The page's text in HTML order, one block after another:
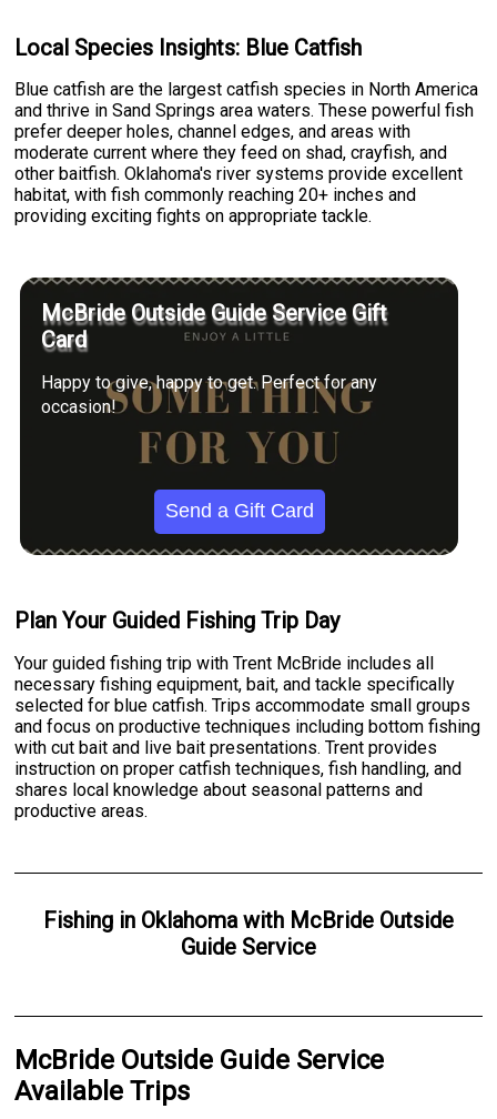
Local Species Insights: Blue Catfish
Blue catfish are the largest catfish species in North America
and thrive in Sand Springs area waters. These powerful fish
prefer deeper holes, channel edges, and areas with
moderate current where they feed on shad, crayfish, and
other baitfish. Oklahoma's river systems provide excellent
habitat, with fish commonly reaching 20+ inches and
providing exciting fights on appropriate tackle.
McBride Outside Guide Service Gift
Card
Happy to give, happy to get. Perfect for any
occasion!
Send a Gift Card
Plan Your Guided Fishing Trip Day
Your guided fishing trip with Trent McBride includes all
necessary fishing equipment, bait, and tackle specifically
selected for blue catfish. Trips accommodate small groups
and focus on productive techniques including bottom fishing
with cut bait and live bait presentations. Trent provides
instruction on proper catfish techniques, fish handling, and
shares local knowledge about seasonal patterns and
productive areas.
Fishingin Oklahomawith McBride Outside
Guide Service
McBride Outside Guide Service
Available Trips